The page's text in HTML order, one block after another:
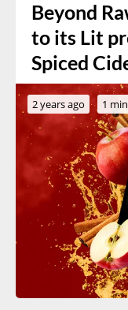
Beyond
to its Lit
Spiced
2 years ago 1